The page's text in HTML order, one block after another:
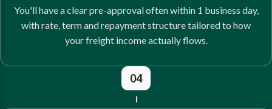
You'll have a clear pre-approval often within 1 business day,
with rate, term and repayment structure tailored to how
your freight income actually flows.
04